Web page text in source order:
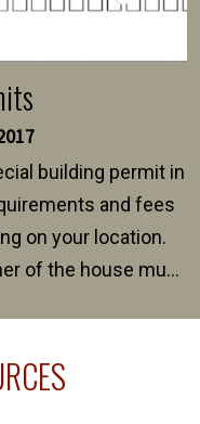
building permit in
and fees
on your location.
of the house must
range between